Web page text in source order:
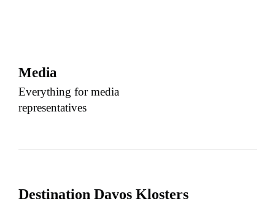
Media
Everything for media
representatives
Destination Davos Klosters